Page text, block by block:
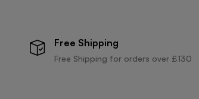
Free Shipping
Free Shipping for orders over £130